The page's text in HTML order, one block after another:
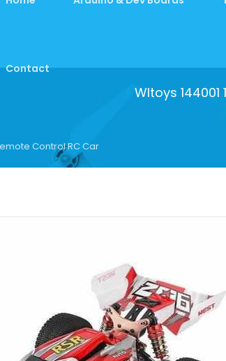
Contact
Wltoys
Control RC Car